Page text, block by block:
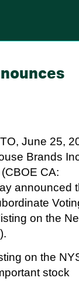
June 25,
Brands
(CBOE CA:
announced
on the
on the
stock